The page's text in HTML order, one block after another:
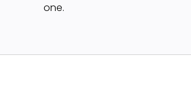
one.